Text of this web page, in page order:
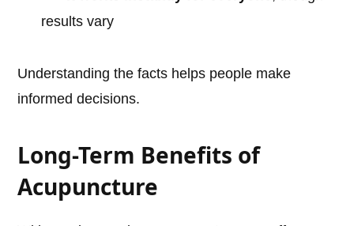
results vary
Understanding the facts helps people make
informed decisions.
Long-Term Benefits of
Acupuncture